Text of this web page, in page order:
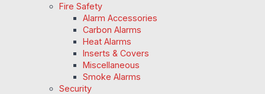
Fire Safety
Alarm Accessories
Carbon Alarms
Heat Alarms
Inserts & Covers
Miscellaneous
Smoke Alarms
Security